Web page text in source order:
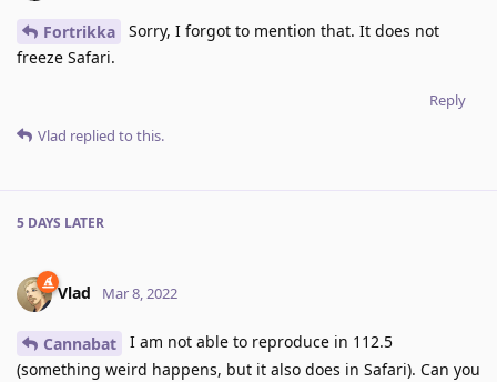
Fortrikka
Sorry, I forgot to mention that. It does not
freeze Safari.
Reply
Vlad replied to this.
5 DAYS LATER
Vlad Mar 8, 2022
Cannabat
I am not able to reproduce in 112.5
(something weird happens, but it also does in Safari). Can you